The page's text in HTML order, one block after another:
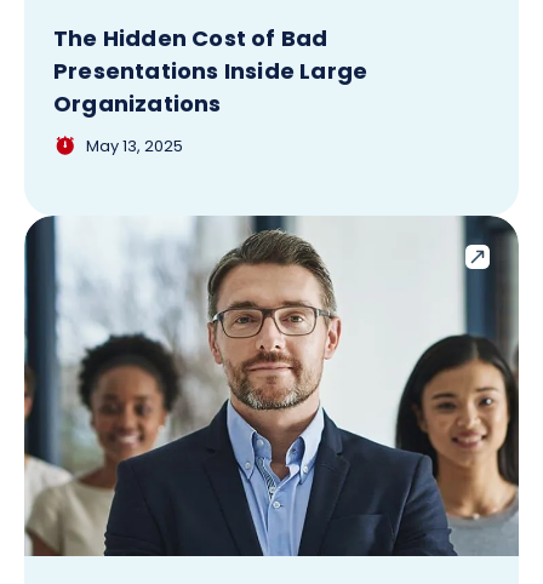
The Hidden Cost of Bad
Presentations Inside Large
Organizations
May 13, 2025